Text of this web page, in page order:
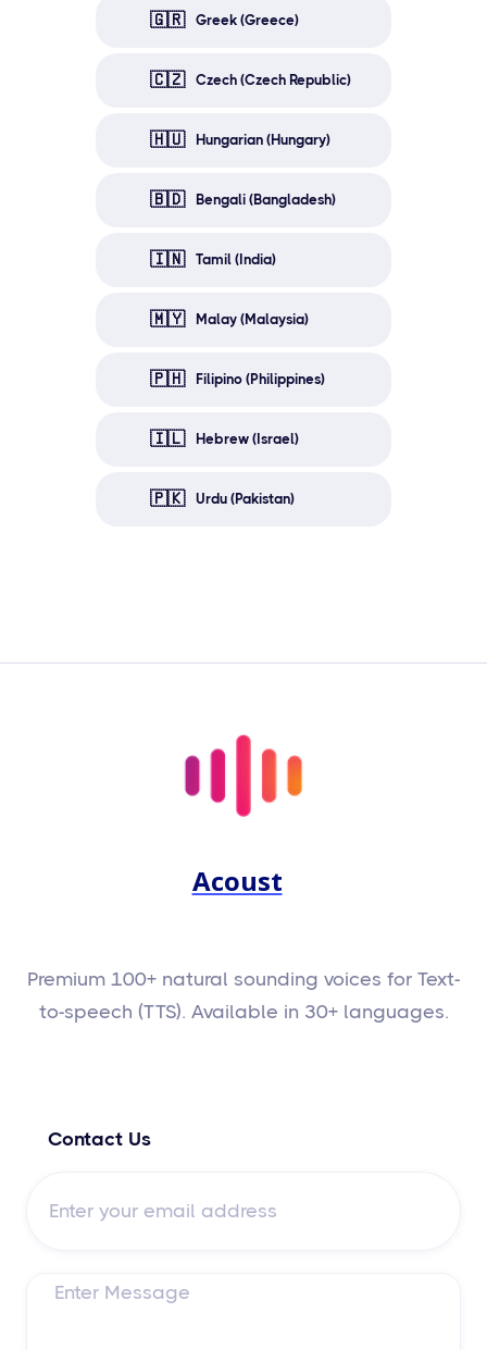
🇬🇷 Greek (Greece)
🇨🇿 Czech (Czech Republic)
🇭🇺 Hungarian (Hungary)
🇧🇩 Bengali (Bangladesh)
🇮🇳 Tamil (India)
🇲🇾 Malay (Malaysia)
🇵🇭 Filipino (Philippines)
🇮🇱 Hebrew (Israel)
🇵🇰 Urdu (Pakistan)
Acoust
Premium 100+ natural sounding voices for Text-
to-speech (TTS). Available in 30+ languages.
Contact Us